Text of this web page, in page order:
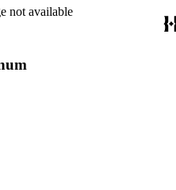
not available